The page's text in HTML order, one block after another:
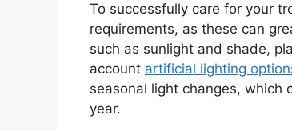
To successfully care for your
requirements, as these can
such as sunlight and shade,
account artificial lighting
seasonal light changes, which
year.